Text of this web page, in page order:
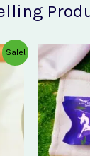
Sale!